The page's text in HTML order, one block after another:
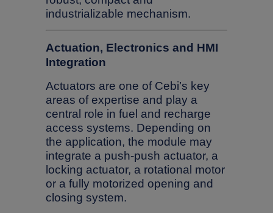
industrializable mechanism.
Actuation, Electronics and HMI
Integration
Actuators are one of Cebi’s key
areas of expertise and play a
central role in fuel and recharge
access systems. Depending on
the application, the module may
integrate a push-push actuator, a
locking actuator, a rotational motor
or a fully motorized opening and
closing system.